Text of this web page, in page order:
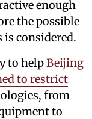
enough
the possible
considered.
to helpBeijing
to restrict
from
to